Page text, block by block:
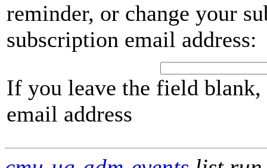
reminder, or change your
subscription email address:
If you leave the field
email address